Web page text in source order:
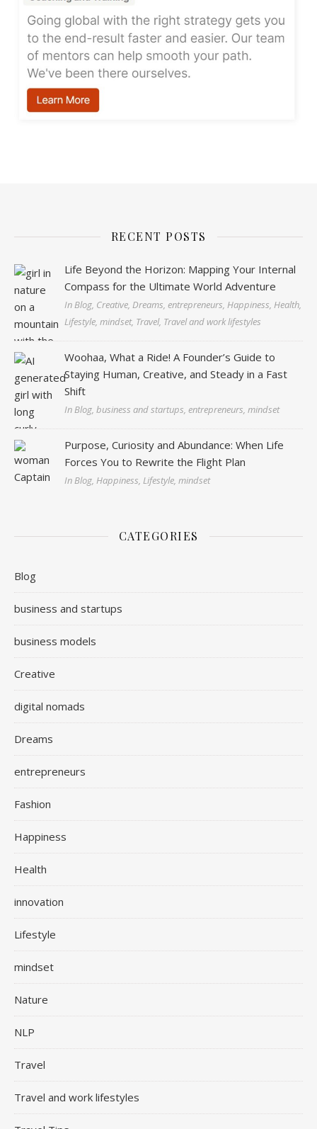
RECENT POSTS
Life Beyond the Horizon: Mapping Your Internal
Compass for the Ultimate World Adventure
In Blog, Creative, Dreams, entrepreneurs, Happiness, Health,
Lifestyle, mindset, Travel, Travel and work lifestyles
Woohaa, What a Ride! A Founder’s Guide to
Staying Human, Creative, and Steady in a Fast
Shift
In Blog, business and startups, entrepreneurs, mindset
Purpose, Curiosity and Abundance: When Life
Forces You to Rewrite the Flight Plan
In Blog, Happiness, Lifestyle, mindset
CATEGORIES
Blog
business and startups
business models
Creative
digital nomads
Dreams
entrepreneurs
Fashion
Happiness
Health
innovation
Lifestyle
mindset
Nature
NLP
Travel
Travel and work lifestyles